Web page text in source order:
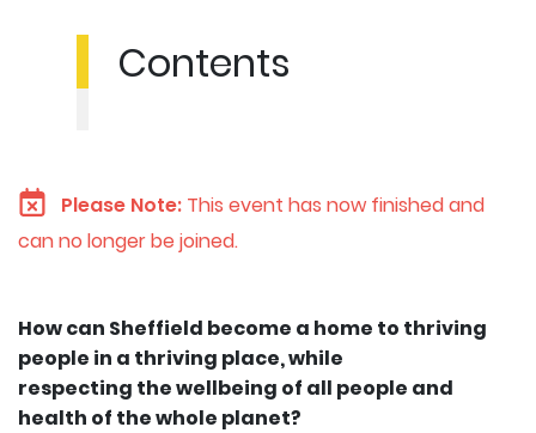
Please Note: This event has now finished and
can no longer be joined.
How can Sheffield become a home to thriving
people in a thriving place, while
respecting the wellbeing of all people and
health of the whole planet?
Contents